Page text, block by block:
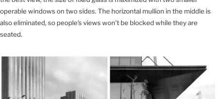
operable windows on two sides. The horizontal mullion in the middle is
also eliminated, so people's views won't be blocked while they are
seated.